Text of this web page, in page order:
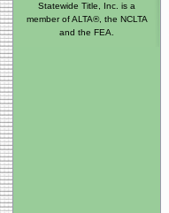
Statewide Title, Inc. is a
member of ALTA®, the NCLTA
and the FEA.